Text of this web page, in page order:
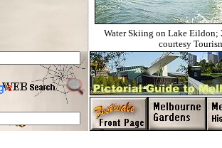
Water Skiing on Lake Eildon;
courtesy